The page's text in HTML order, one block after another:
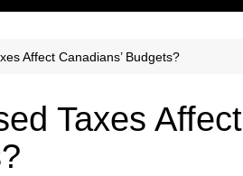
Affect Canadians’ Budgets?
Taxes Affect